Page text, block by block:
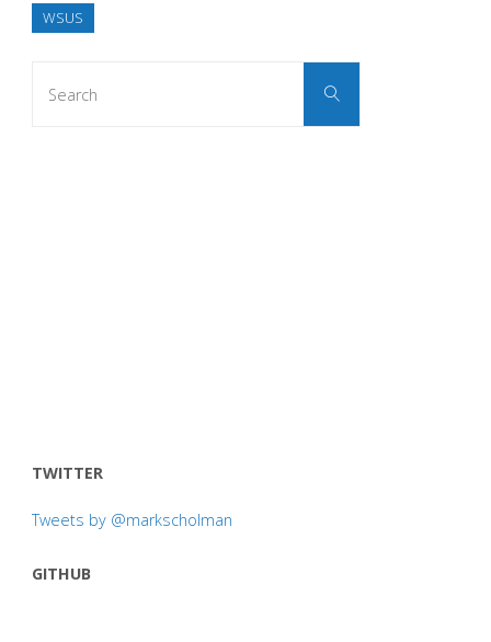
WSUS
Search
TWITTER
Tweets by @markscholman
GITHUB